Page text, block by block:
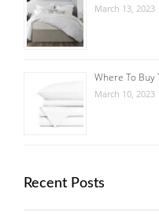
March 13, 2023
Where To
March 10, 2023
Recent Posts